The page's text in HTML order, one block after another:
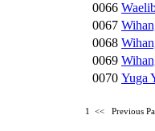
0066
0067
0068
0069
0070 Yuga
1 << Previous